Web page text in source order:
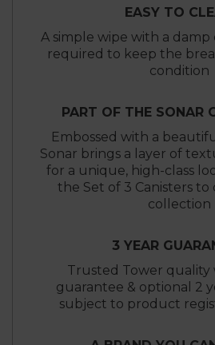
EASY TO
A simple wipe with a damp
required to keep the
condition
PART OF THE SONAR
Embossed with a
Sonar brings a layer of
for a unique, high-class
the Set of 3 Canisters
collection
3 YEAR
Trusted Tower quality
guarantee & optional 2
subject to product